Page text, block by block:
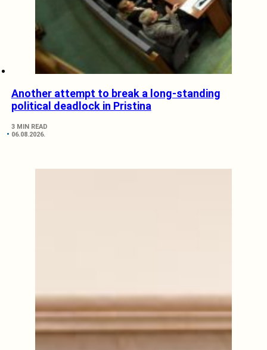
Another attempt to break a long-standing
political deadlock in Pristina
3 MIN READ
06.08.2026.